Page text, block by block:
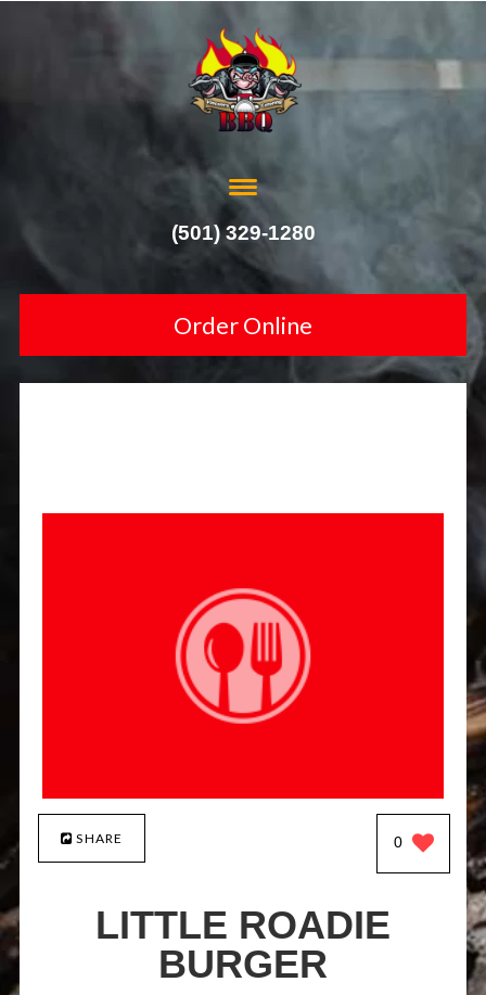
(501) 329-1280
Order Online
SHARE 0
LITTLE ROADIE
BURGER